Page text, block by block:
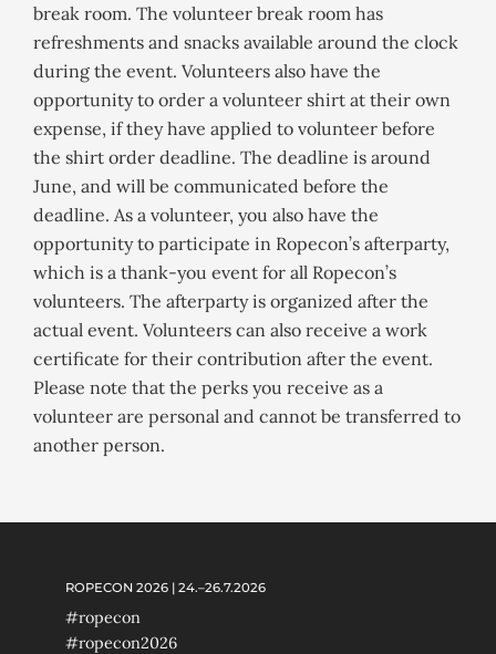
break room. The volunteer break room has
refreshments and snacks available around the clock
during the event. Volunteers also have the
opportunity to order a volunteer shirt at their own
expense, if they have applied to volunteer before
the shirt order deadline. The deadline is around
June, and will be communicated before the
deadline. As a volunteer, you also have the
opportunity to participate in Ropecon’s afterparty,
which is a thank-you event for all Ropecon’s
volunteers. The afterparty is organized after the
actual event. Volunteers can also receive a work
certificate for their contribution after the event.
Please note that the perks you receive as a
volunteer are personal and cannot be transferred to
another person.
ROPECON 2026 | 24.–26.7.2026
#ropecon
#ropecon2026